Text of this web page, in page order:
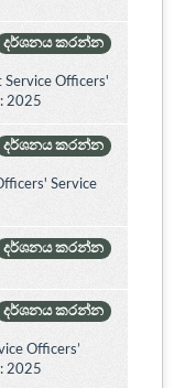
දර්ශනය කරන්න
Service Officers'
2025
දර්ශනය කරන්න
Service
දර්ශනය කරන්න
දර්ශනය කරන්න
Officers’
2025